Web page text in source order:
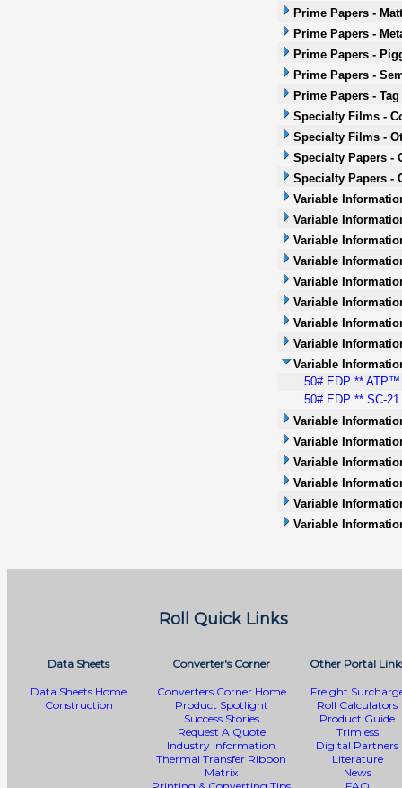
Prime Papers -
Prime Papers -
Prime Papers -
Prime Papers -
Prime Papers - Tag
Specialty Films -
Specialty Films -
Specialty Papers -
Specialty Papers -
Variable
Variable
Variable
Variable
Variable
Variable
Variable
Variable
Variable
50# EDP ** ATP™
50# EDP ** SC-
Variable
Variable
Variable
Variable
Variable
Variable
Roll Quick Links
Data Sheets
Data Sheets Home
Construction
Converter's Corner
Converters Corner Home
Product Spotlight
Success Stories
Request A Quote
Industry Information
Thermal Transfer Ribbon
Matrix
Other Portal
Freight
Roll Calculators
Product Guide
Trimless
Digital Partners
Literature
News